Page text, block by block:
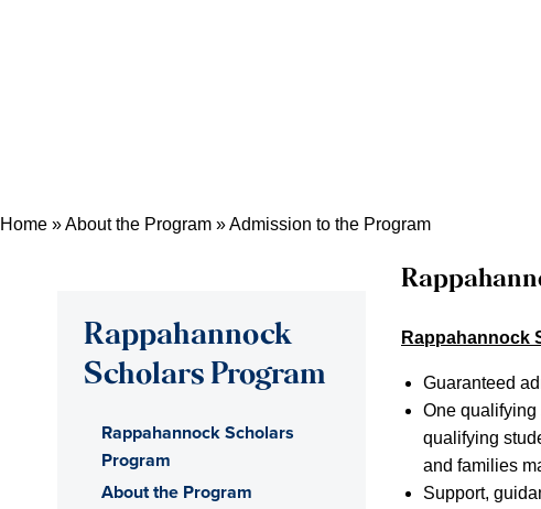
Home »About the Program »Admission to the Program
Rappahannock
Guaranteed
One
qualifying
and families
Support,
Rappahannock
Scholars Program
Rappahannock Scholars
Program
About the Program